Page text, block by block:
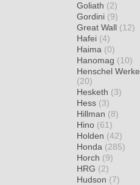
Goliath (2)
Gordini (9)
Great Wall (12)
Hafei (4)
Haima (0)
Hanomag (10)
Henschel Werke
(20)
Hesketh (3)
Hess (3)
Hillman (8)
Hino (61)
Holden (42)
Honda (285)
Horch (9)
HRG (2)
Hudson (7)